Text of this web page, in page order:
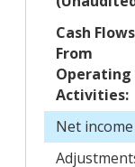
Cash Flows
From
Operating
Activities:
Net income